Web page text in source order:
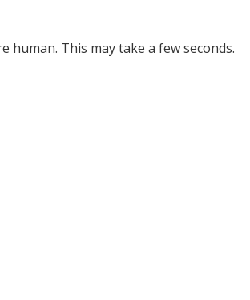
human. This may take a few seconds.